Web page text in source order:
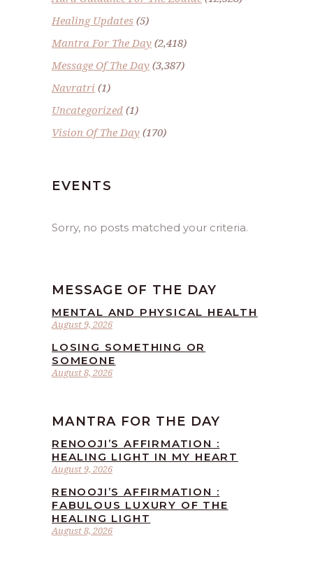
Healing Updates (5)
Mantra For The Day (2,418)
Message Of The Day (3,387)
Navratri (1)
Uncategorized (1)
Vision Of The Day (170)
EVENTS
Sorry, no posts matched your criteria.
MESSAGE OF THE DAY
August 9, 2026
MENTAL AND PHYSICAL HEALTH
August 8, 2026
LOSING SOMETHING OR
SOMEONE
MANTRA FOR THE DAY
August 9, 2026
RENOOJI’S AFFIRMATION :
HEALING LIGHT IN MY HEART
August 8, 2026
RENOOJI’S AFFIRMATION :
FABULOUS LUXURY OF THE
HEALING LIGHT